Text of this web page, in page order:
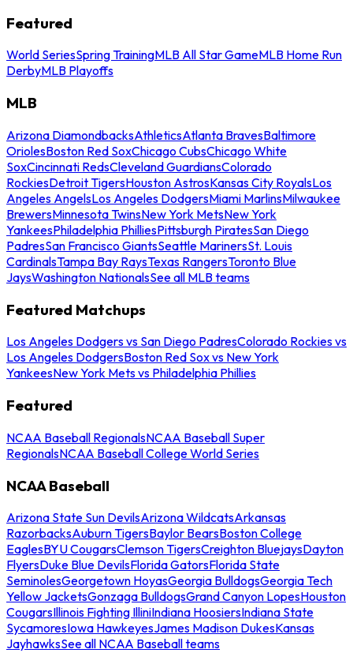
Featured
World SeriesSpring TrainingMLB All Star GameMLB Home Run
DerbyMLB Playoffs
MLB
Arizona DiamondbacksAthleticsAtlanta BravesBaltimore
OriolesBoston Red SoxChicago CubsChicago White
SoxCincinnati RedsCleveland GuardiansColorado
RockiesDetroit TigersHouston AstrosKansas City RoyalsLos
Angeles AngelsLos Angeles DodgersMiami MarlinsMilwaukee
BrewersMinnesota TwinsNew York MetsNew York
YankeesPhiladelphia PhilliesPittsburgh PiratesSan Diego
PadresSan Francisco GiantsSeattle MarinersSt. Louis
CardinalsTampa Bay RaysTexas RangersToronto Blue
JaysWashington NationalsSee all MLB teams
Featured Matchups
Los Angeles Dodgers vs San Diego PadresColorado Rockies vs
Los Angeles DodgersBoston Red Sox vs New York
YankeesNew York Mets vs Philadelphia Phillies
Featured
NCAA Baseball RegionalsNCAA Baseball Super
RegionalsNCAA Baseball College World Series
NCAA Baseball
Arizona State Sun DevilsArizona WildcatsArkansas
RazorbacksAuburn TigersBaylor BearsBoston College
EaglesBYU CougarsClemson TigersCreighton BluejaysDayton
FlyersDuke Blue DevilsFlorida GatorsFlorida State
SeminolesGeorgetown HoyasGeorgia BulldogsGeorgia Tech
Yellow JacketsGonzaga BulldogsGrand Canyon LopesHouston
CougarsIllinois Fighting IlliniIndiana HoosiersIndiana State
SycamoresIowa HawkeyesJames Madison DukesKansas
JayhawksSee all NCAA Baseball teams